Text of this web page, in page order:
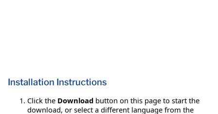
Installation Instructions
Click the Download button on this page to start the
download, or select a different language from the